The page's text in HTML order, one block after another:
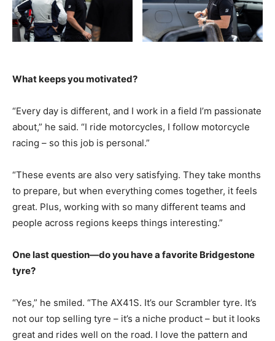
What keeps you motivated?
“Every day is different, and I work in a field I’m passionate
about,” he said. “I ride motorcycles, I follow motorcycle
racing – so this job is personal.”
“These events are also very satisfying. They take months
to prepare, but when everything comes together, it feels
great. Plus, working with so many different teams and
people across regions keeps things interesting.”
One last question—do you have a favorite Bridgestone
tyre?
“Yes,” he smiled. “The AX41S. It’s our Scrambler tyre. It’s
not our top selling tyre – it’s a niche product – but it looks
great and rides well on the road. I love the pattern and